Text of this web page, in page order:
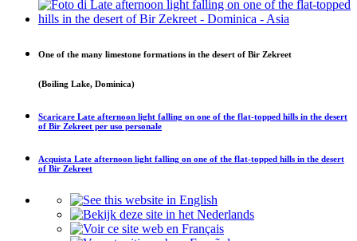
One of the many limestone formations in the desert of Bir Zekreet
(Boiling Lake, Dominica)
Scaricare Late afternoon light falling on one of the flat-topped hills in the desert
of Bir Zekreet per uso personale
Acquista Late afternoon light falling on one of the flat-topped hills in the desert
of Bir Zekreet